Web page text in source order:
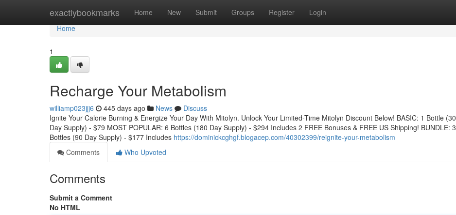
exactlybookmarks Home New Submit Groups Register Login
Home
Home
1
Recharge Your Metabolism
williamp023jjj6 445 days ago News
Discuss
Ignite Your Calorie Burning & Energize Your Day With Mitolyn. Unlock Your Limited-Time Mitolyn Discount Below! BASIC: 1 Bottle (30
Day Supply) - $79 MOST POPULAR: 6 Bottles (180 Day Supply) - $294 Includes 2 FREE Bonuses & FREE US Shipping! BUNDLE: 3
Bottles (90 Day Supply) - $177 Includes https://dominickcghgf.blogacep.com/40302399/reignite-your-metabolism
Comments
Who Upvoted
Comments
Submit a Comment
No HTML